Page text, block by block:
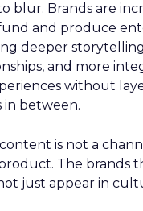
blur. Brands are
and produce
deeper
and more
without
in between.
is not a
The brands
just appear in